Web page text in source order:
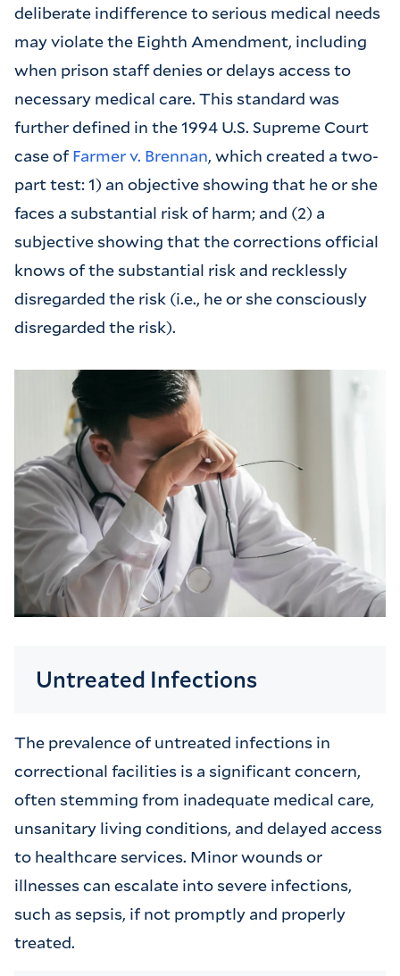
deliberate indifference to serious medical needs
may violate the Eighth Amendment, including
when prison staff denies or delays access to
necessary medical care. This standard was
further defined in the 1994 U.S. Supreme Court
case of Farmer v. Brennan, which created a two-
part test: 1) an objective showing that he or she
faces a substantial risk of harm; and (2) a
subjective showing that the corrections official
knows of the substantial risk and recklessly
disregarded the risk (i.e., he or she consciously
disregarded the risk).
Untreated Infections
The prevalence of untreated infections in
correctional facilities is a significant concern,
often stemming from inadequate medical care,
unsanitary living conditions, and delayed access
to healthcare services. Minor wounds or
illnesses can escalate into severe infections,
such as sepsis, if not promptly and properly
treated.